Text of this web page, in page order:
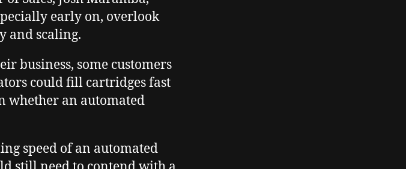
early on, overlook
and scaling.
business, some customers
could fill cartridges fast
whether an automated
speed of an automated